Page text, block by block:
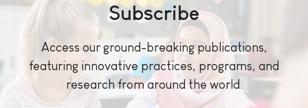
Subscribe
Access our ground-breaking publications,
featuring innovative practices, programs, and
research from around the world.